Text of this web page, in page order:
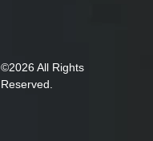
©2026 All Rights
Reserved.